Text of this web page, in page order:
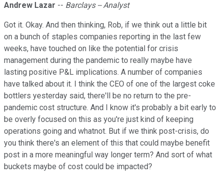
Andrew Lazar -- Barclays -- Analyst
Got it. Okay. And then thinking, Rob, if we think out a little bit
on a bunch of staples companies reporting in the last few
weeks, have touched on like the potential for crisis
management during the pandemic to really maybe have
lasting positive P&L implications. A number of companies
have talked about it. I think the CEO of one of the largest coke
bottlers yesterday said, there'll be no return to the pre-
pandemic cost structure. And I know it's probably a bit early to
be overly focused on this as you're just kind of keeping
operations going and whatnot. But if we think post-crisis, do
you think there's an element of this that could maybe benefit
post in a more meaningful way longer term? And sort of what
buckets maybe of cost could be impacted?